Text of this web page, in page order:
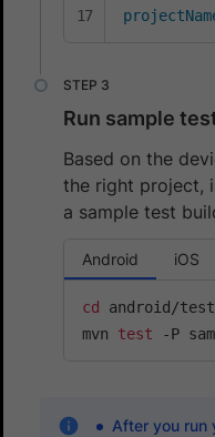
Run sample
Based on the
the right project,
a sample test
Android iOS
cd
android/
mvn test
After you run